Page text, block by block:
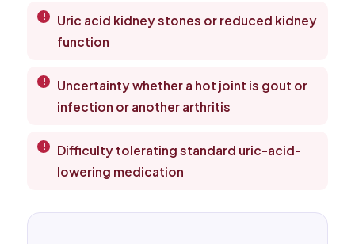
Uric acid kidney stones or reduced kidney
function
Uncertainty whether a hot joint is gout or
infection or another arthritis
Difficulty tolerating standard uric-acid-
lowering medication